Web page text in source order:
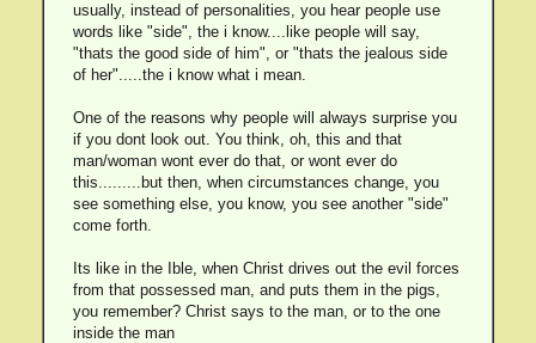
usually, instead of personalities, you hear people use
words like "side", the i know....like people will say,
"thats the good side of him", or "thats the jealous side
of her".....the i know what i mean.
One of the reasons why people will always surprise you
if you dont look out. You think, oh, this and that
man/woman wont ever do that, or wont ever do
this.........but then, when circumstances change, you
see something else, you know, you see another "side"
come forth.
Its like in the Ible, when Christ drives out the evil forces
from that possessed man, and puts them in the pigs,
you remember? Christ says to the man, or to the one
inside the man